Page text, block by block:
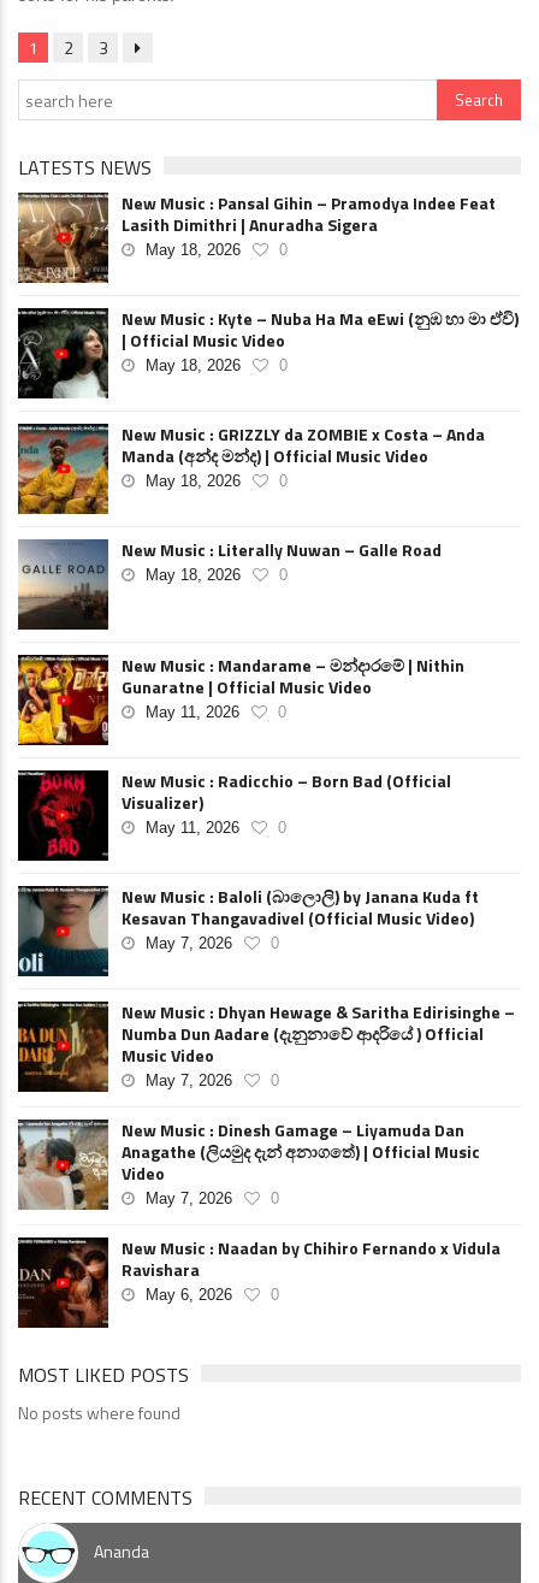
1 2 3
LATESTS NEWS
New Music : Pansal Gihin – Pramodya Indee Feat
Lasith Dimithri | Anuradha Sigera
May 18, 2026 0
New Music : Kyte – Nuba Ha Ma eEwi (නුඹ හා මා ඒවි)
| Official Music Video
May 18, 2026 0
New Music : GRIZZLY da ZOMBIE x Costa – Anda
Manda (අන්ද මන්ද) | Official Music Video
May 18, 2026 0
New Music : Literally Nuwan – Galle Road
May 18, 2026 0
New Music : Mandarame – මන්දාරමේ | Nithin
Gunaratne | Official Music Video
May 11, 2026 0
New Music : Radicchio – Born Bad (Official
Visualizer)
May 11, 2026 0
New Music : Baloli (බාලොලි) by Janana Kuda ft
Kesavan Thangavadivel (Official Music Video)
May 7, 2026 0
New Music : Dhyan Hewage & Saritha Edirisinghe –
Numba Dun Aadare (දැනුනාවේ ආදරියේ ) Official
Music Video
May 7, 2026 0
New Music : Dinesh Gamage – Liyamuda Dan
Anagathe (ලියමුද දැන් අනාගතේ) | Official Music
Video
May 7, 2026 0
New Music : Naadan by Chihiro Fernando x Vidula
Ravishara
May 6, 2026 0
MOST LIKED POSTS
No posts where found
RECENT COMMENTS
Ananda